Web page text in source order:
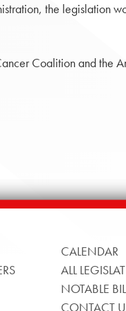
the legislation
Coalition and the
CALENDAR
ALL
NOTABLE
CONTACT